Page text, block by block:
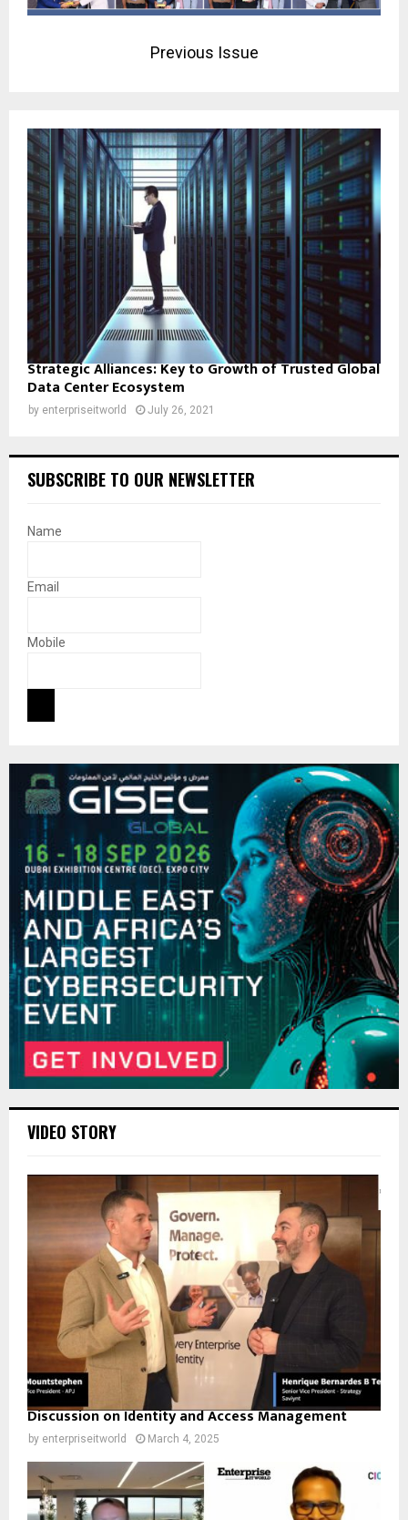
Previous Issue
Strategic Alliances: Key to Growth of Trusted Global
Data Center Ecosystem
by enterpriseitworld July 26, 2021
SUBSCRIBE TO OUR NEWSLETTER
Name
Email
Mobile
VIDEO STORY
Discussion on Identity and Access Management
by enterpriseitworld March 4, 2025